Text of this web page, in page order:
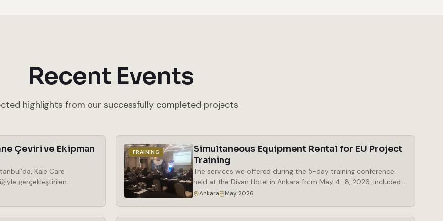
Recent Events
highlights from our successfully completed projects
Çeviri ve Ekipman
Kale Care
gerçekleştirilen
geldi. Kozmetik
TRAINING
Simultaneous Equipment Rental for EU Project
Training
The services we offered during the 5-day training conference
held at the Divan Hotel in Ankara from May 4–8, 2026, included
the rental of simultaneous interpretation booths, a Bosch
Ankara May 2026